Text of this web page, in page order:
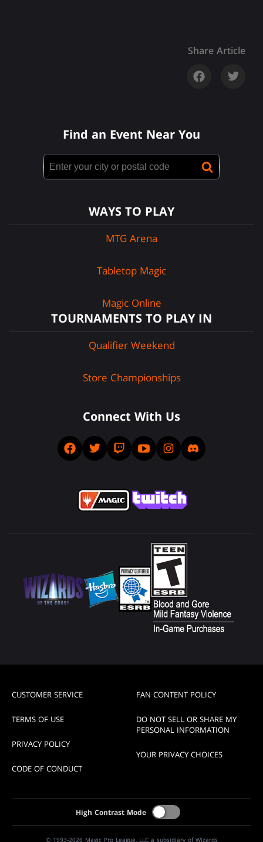
Share Article
Find an Event Near You
WAYS TO PLAY
MTG Arena
Tabletop Magic
Magic Online
TOURNAMENTS TO PLAY IN
Qualifier Weekend
Store Championships
Connect With Us
CUSTOMER SERVICE
TERMS OF USE
PRIVACY POLICY
CODE OF CONDUCT
FAN CONTENT POLICY
DO NOT SELL OR SHARE MY
PERSONAL INFORMATION
YOUR PRIVACY CHOICES
High Contrast Mode
© 1993-2026 Magic Pro League, LLC a subsidiary of Wizards